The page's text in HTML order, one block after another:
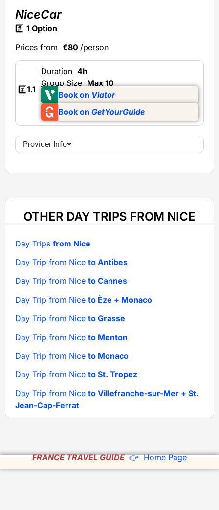
NiceCar
#️⃣ 1 Option
Prices from €80 /person
#️⃣1.1
Duration 4h
Group Size Max 10
Book on Viator
Book on GetYourGuide
Provider Info
OTHER DAY TRIPS FROM NICE
Day Trips from Nice
Day Trip from Nice to Antibes
Day Trip from Nice to Cannes
Day Trip from Nice to Èze + Monaco
Day Trip from Nice to Grasse
Day Trip from Nice to Menton
Day Trip from Nice to Monaco
Day Trip from Nice to St. Tropez
Day Trip from Nice to Villefranche-sur-Mer + St.
Jean-Cap-Ferrat
FRANCE TRAVEL GUIDE 👉 Home Page